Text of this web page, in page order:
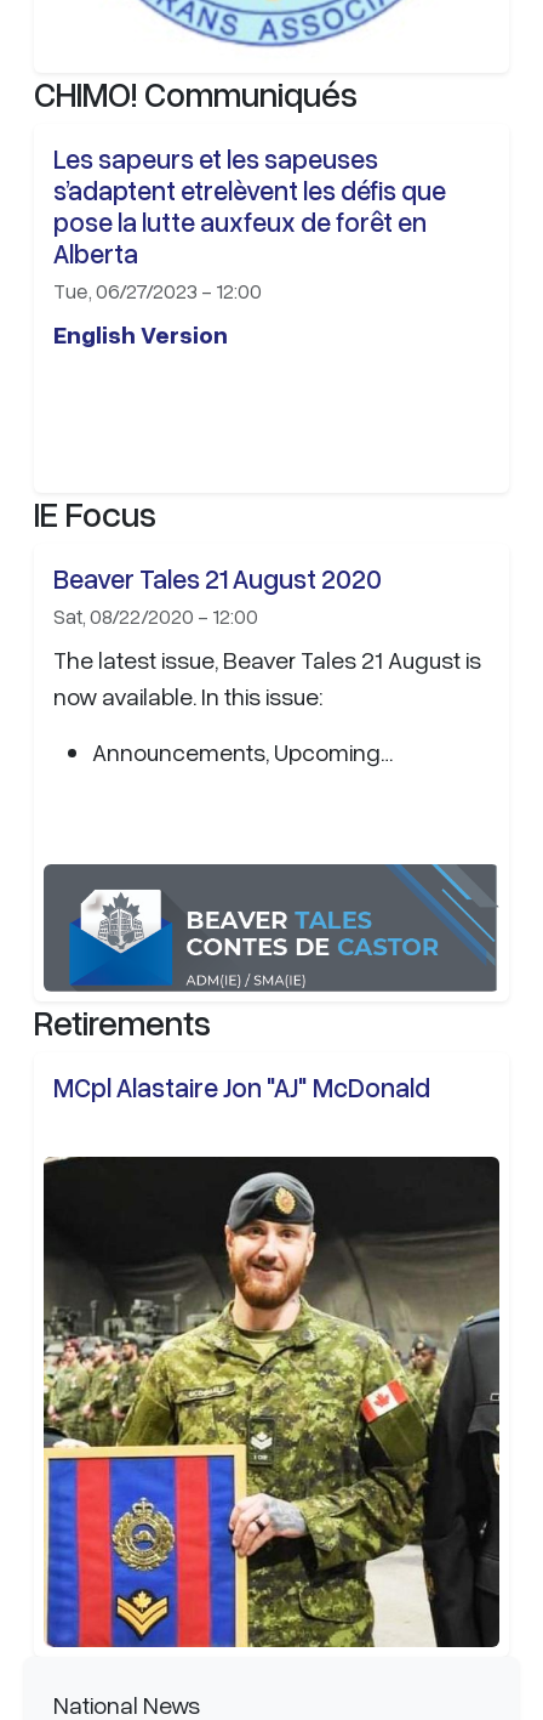
CHIMO! Communiqués
Les sapeurs et les sapeuses
s’adaptent etrelèvent les défis que
pose la lutte auxfeux de forêt en
Alberta
Tue, 06/27/2023 - 12:00
English Version
IE Focus
Beaver Tales 21 August 2020
Sat, 08/22/2020 - 12:00
The latest issue, Beaver Tales 21 August is
now available. In this issue:
Announcements, Upcoming…
Retirements
MCpl Alastaire Jon "AJ" McDonald
Main navigation
National News